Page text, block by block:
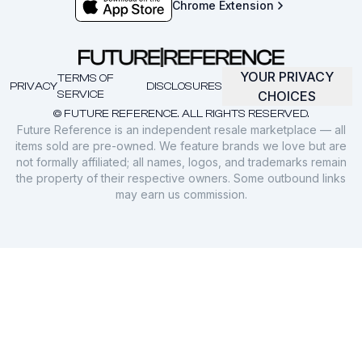
Chrome Extension
© FUTURE REFERENCE. ALL RIGHTS RESERVED.
PRIVACY
TERMS OF
SERVICE
DISCLOSURES
YOUR PRIVACY
CHOICES
Future Reference is an independent resale marketplace — all
items sold are pre-owned. We feature brands we love but are
not formally affiliated; all names, logos, and trademarks remain
the property of their respective owners. Some outbound links
may earn us commission.